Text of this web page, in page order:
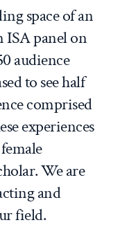
space of an
ISA panel on
audience
to see half
comprised
experiences
We are
and
field.